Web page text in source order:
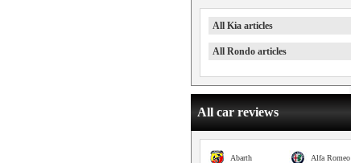
All Kia articles
All Rondo articles
All car reviews
Alfa Romeo
Abarth